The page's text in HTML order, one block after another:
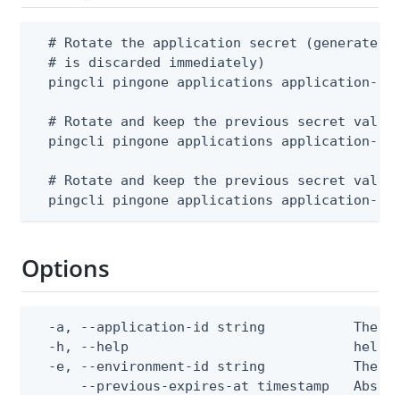
# Rotate the application secret (generates
  # is discarded immediately)
pingcli pingone applications application-
# Rotate and keep the previous secret valid
pingcli pingone applications application-
# Rotate and keep the previous secret
pingcli pingone applications application-
Options
-a, --application-id string           The
-h, --help                            help
-e, --environment-id string           The
--previous-expires-at timestamp